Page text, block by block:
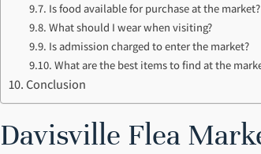
Is food available for purchase at the market?
What should I wear when visiting?
Is admission charged to enter the market?
What are the best items to find at the
Conclusion
Davisville Flea